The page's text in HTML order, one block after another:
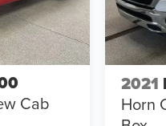
Cab
2021
Horn